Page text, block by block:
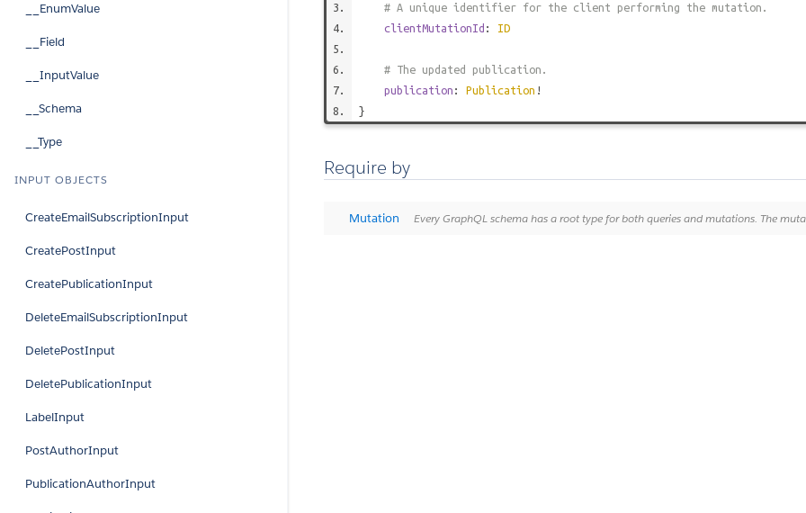
__EnumValue
__Field
__InputValue
__Schema
__Type
INPUT OBJECTS
CreateEmailSubscriptionInput
CreatePostInput
CreatePublicationInput
DeleteEmailSubscriptionInput
DeletePostInput
DeletePublicationInput
LabelInput
PostAuthorInput
PublicationAuthorInput
# A unique identifier for the client performing the mutation.
clientMutationId : ID
# The updated publication.
publication : Publication !
}
Require by
Mutation Every GraphQL schema has a root type for both queries and mutations. The mutation type defines GraphQL operations that change data on Noticeable servers. It is analogous to